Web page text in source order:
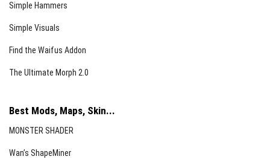
Simple Hammers
Simple Visuals
Find the Waifus Addon
The Ultimate Morph 2.0
Best Mods, Maps, Skin...
MONSTER SHADER
Wan’s ShapeMiner